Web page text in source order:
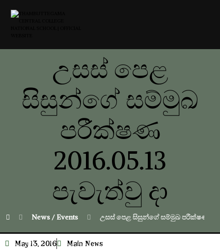
උසස් පෙළ
සිසුන්ගේ සම්මුඛ
පරීක්ෂණ
2016.05.13
පැවැත්වු දා
News / Events උසස් පෙළ සිසුන්ගේ සම්මුඛ පරීක්ෂණ
May 13, 2016 Main News